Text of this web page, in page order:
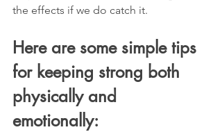
the effects if we do catch it.
Here are some simple tips
for keeping strong both
physically and
emotionally: